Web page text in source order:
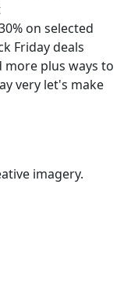
on selected
Friday deals
more plus ways to
very let's make
imagery.